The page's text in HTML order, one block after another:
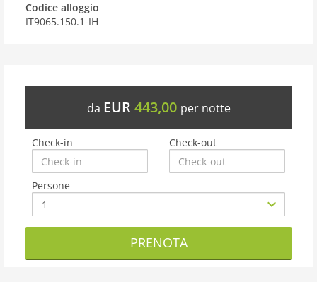
Codice alloggio
IT9065.150.1-IH
da EUR 443,00 per notte
Check-in Check-out
Persone
PRENOTA